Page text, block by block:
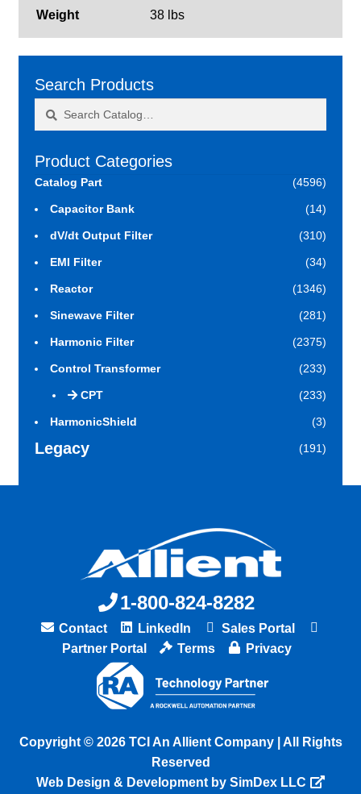
Weight 38 lbs
Search Products
Search
Search
Product Categories
Catalog Part (4596)
Capacitor Bank (14)
dV/dt Output Filter (310)
EMI Filter (34)
Reactor (1346)
Sinewave Filter (281)
Harmonic Filter (2375)
Control Transformer (233)
CPT (233)
HarmonicShield (3)
Legacy (191)
1-800-824-8282
Contact LinkedIn
Sales Portal
Partner Portal
Terms Privacy
Copyright © 2026 TCI An Allient Company | All Rights
Reserved
Web Design & Development by SimDex LLC